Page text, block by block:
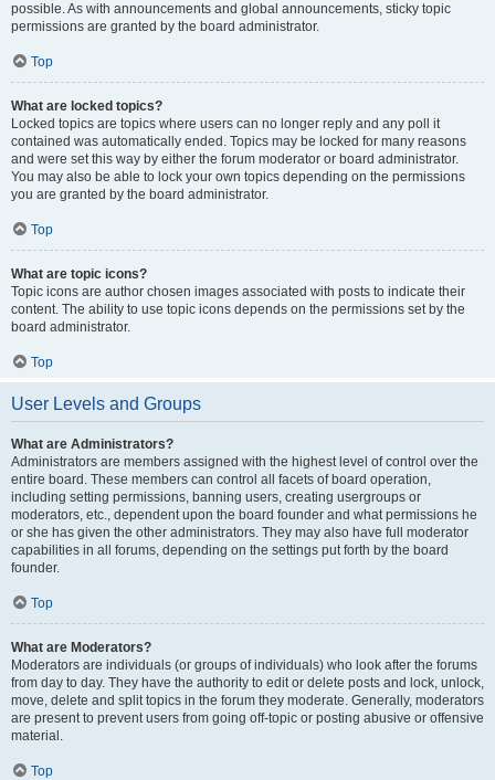
possible. As with announcements and global announcements, sticky topic
permissions are granted by the board administrator.
Top
What are locked topics?
Locked topics are topics where users can no longer reply and any poll it
contained was automatically ended. Topics may be locked for many reasons
and were set this way by either the forum moderator or board administrator.
You may also be able to lock your own topics depending on the permissions
you are granted by the board administrator.
Top
What are topic icons?
Topic icons are author chosen images associated with posts to indicate their
content. The ability to use topic icons depends on the permissions set by the
board administrator.
Top
User Levels and Groups
What are Administrators?
Administrators are members assigned with the highest level of control over the
entire board. These members can control all facets of board operation,
including setting permissions, banning users, creating usergroups or
moderators, etc., dependent upon the board founder and what permissions he
or she has given the other administrators. They may also have full moderator
capabilities in all forums, depending on the settings put forth by the board
founder.
Top
What are Moderators?
Moderators are individuals (or groups of individuals) who look after the forums
from day to day. They have the authority to edit or delete posts and lock, unlock,
move, delete and split topics in the forum they moderate. Generally, moderators
are present to prevent users from going off-topic or posting abusive or offensive
material.
Top